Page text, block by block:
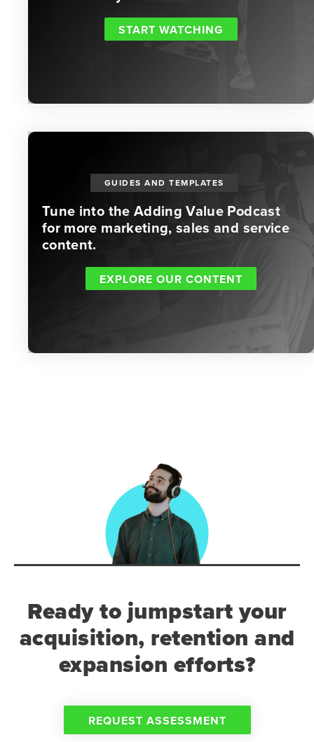
START WATCHING
GUIDES AND TEMPLATES
Tune into the Adding Value Podcast
for more marketing, sales and service
content.
EXPLORE OUR CONTENT
Ready to jumpstart your
acquisition, retention and
expansion efforts?
REQUEST ASSESSMENT